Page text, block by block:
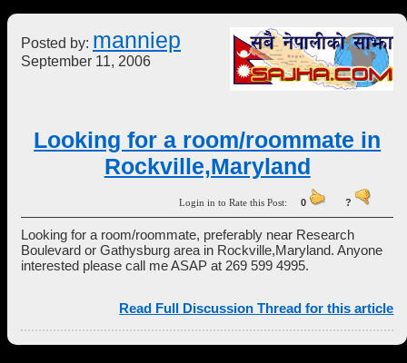
Posted by: manniep
September 11, 2006
Looking for a room/roommate in
Rockville,Maryland
Login in to Rate this Post:0 ?
Looking for a room/roommate, preferably near Research
Boulevard or Gathysburg area in Rockville,Maryland. Anyone
interested please call me ASAP at 269 599 4995.
Read Full Discussion Thread for this article